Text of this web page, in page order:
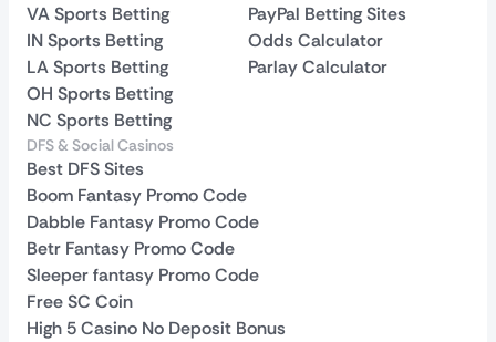
VA Sports Betting
IN Sports Betting
LA Sports Betting
OH Sports Betting
NC Sports Betting
PayPal Betting Sites
Odds Calculator
Parlay Calculator
DFS & Social Casinos
Best DFS Sites
Boom Fantasy Promo Code
Dabble Fantasy Promo Code
Betr Fantasy Promo Code
Sleeper fantasy Promo Code
Free SC Coin
High 5 Casino No Deposit Bonus